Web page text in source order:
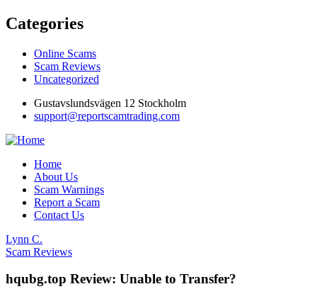
Categories
Online Scams
Scam Reviews
Uncategorized
Gustavslundsvägen 12 Stockholm
support@reportscamtrading.com
Home
About Us
Scam Warnings
Report a Scam
Contact Us
Lynn C.
Scam Reviews
hqubg.top Review: Unable to Transfer?